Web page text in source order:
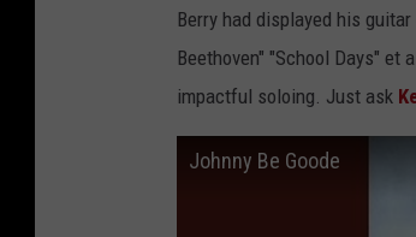
Berry had displayed his
Beethoven" "School Days" et
impactful soloing. Just ask
Johnny Be Goode